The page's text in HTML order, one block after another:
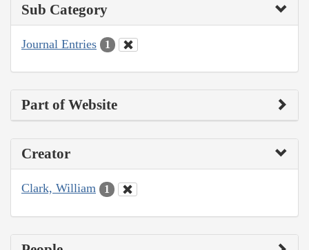
Sub Category
Journal Entries 1
Part of Website
Creator
Clark, William 1